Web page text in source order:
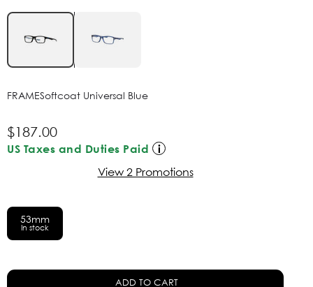
FRAMESoftcoat Universal Blue
$187.00
US Taxes and Duties Paid
View 2 Promotions
53mm
In stock